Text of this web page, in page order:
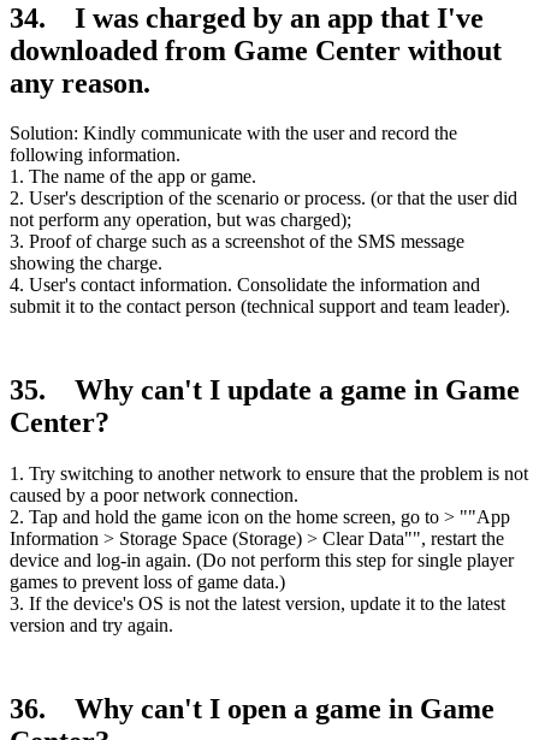
34. I was charged by an app that I've
downloaded from Game Center without
any reason.
Solution: Kindly communicate with the user and record the
following information.
1. The name of the app or game.
2. User's description of the scenario or process. (or that the user did
not perform any operation, but was charged);
3. Proof of charge such as a screenshot of the SMS message
showing the charge.
4. User's contact information. Consolidate the information and
submit it to the contact person (technical support and team leader).
35. Why can't I update a game in Game
Center?
1. Try switching to another network to ensure that the problem is not
caused by a poor network connection.
2. Tap and hold the game icon on the home screen, go to > ""App
Information > Storage Space (Storage) > Clear Data"", restart the
device and log-in again. (Do not perform this step for single player
games to prevent loss of game data.)
3. If the device's OS is not the latest version, update it to the latest
version and try again.
36. Why can't I open a game in Game